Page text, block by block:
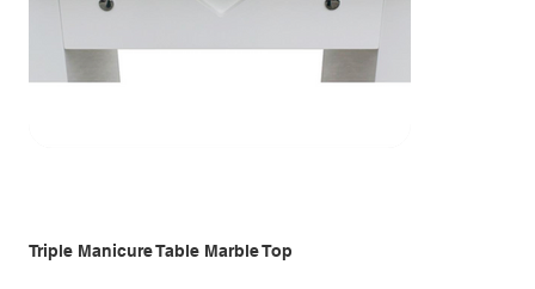
Triple Manicure Table Marble Top